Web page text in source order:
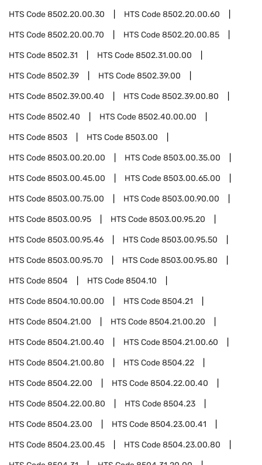
HTS Code8502.20.00.30 HTS Code8502.20.00.60
HTS Code8502.20.00.70 HTS Code8502.20.00.85
HTS Code8502.31 HTS Code8502.31.00.00
HTS Code8502.39 HTS Code8502.39.00
HTS Code8502.39.00.40 HTS Code8502.39.00.80
HTS Code8502.40 HTS Code8502.40.00.00
HTS Code8503 HTS Code8503.00
HTS Code8503.00.20.00 HTS Code8503.00.35.00
HTS Code8503.00.45.00 HTS Code8503.00.65.00
HTS Code8503.00.75.00 HTS Code8503.00.90.00
HTS Code8503.00.95 HTS Code8503.00.95.20
HTS Code8503.00.95.46 HTS Code8503.00.95.50
HTS Code8503.00.95.70 HTS Code8503.00.95.80
HTS Code8504 HTS Code8504.10
HTS Code8504.10.00.00 HTS Code8504.21
HTS Code8504.21.00 HTS Code8504.21.00.20
HTS Code8504.21.00.40 HTS Code8504.21.00.60
HTS Code8504.21.00.80 HTS Code8504.22
HTS Code8504.22.00 HTS Code8504.22.00.40
HTS Code8504.22.00.80 HTS Code8504.23
HTS Code8504.23.00 HTS Code8504.23.00.41
HTS Code8504.23.00.45 HTS Code8504.23.00.80